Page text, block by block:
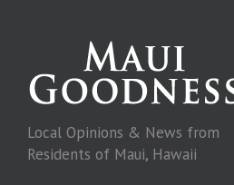
Local Opinions & News from
Residents of Maui, Hawaii